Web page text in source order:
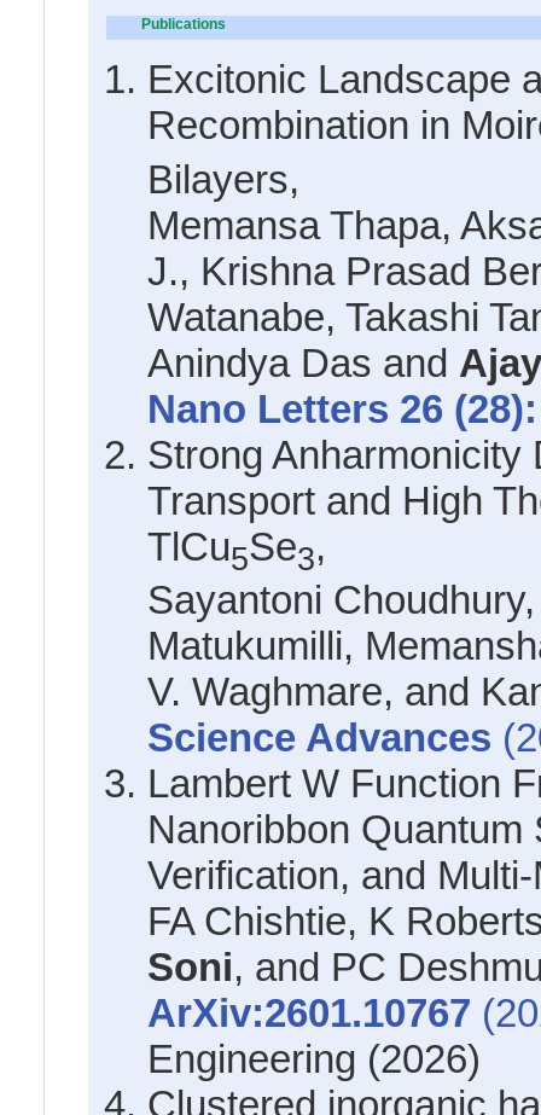
Publications
Excitonic Landscape
Recombination in
Bilayers,
Memansa Thapa,
J., Krishna Prasad
Watanabe, Takashi
Anindya Das and
Nano Letters 26
Strong Anharmonicity
Transport and High
TlCu5Se3,
Sayantoni
Matukumilli,
V. Waghmare, and
Science Advances
Lambert W Function
Nanoribbon Quantum
Verification, and
FA Chishtie, K
Soni, and PC
ArXiv:2601.10767
Engineering (2026)
Clustered inorganic